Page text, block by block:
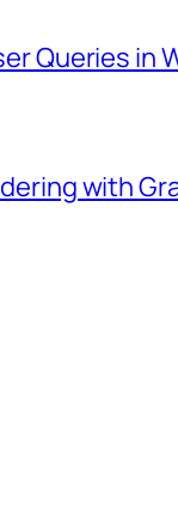
Queries in
with